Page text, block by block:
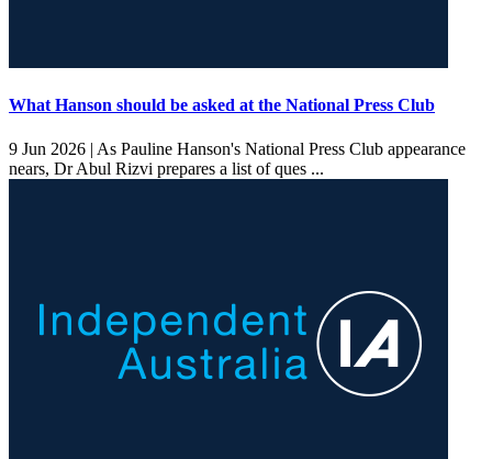
What Hanson should be asked at the National Press Club
9 Jun 2026 | As Pauline Hanson's National Press Club appearance
nears, Dr Abul Rizvi prepares a list of ques ...